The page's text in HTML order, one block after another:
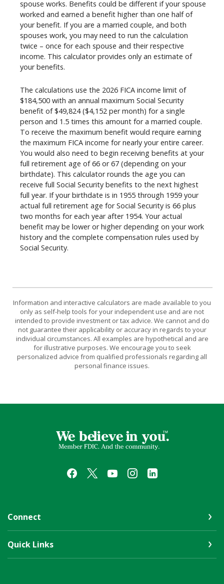
spouse works. Benefits could be different if your spouse
worked and earned a benefit higher than one half of
your benefit. If you are a married couple, and both
spouses work, you may need to run the calculation
twice – once for each spouse and their respective
income. This calculator provides only an estimate of
your benefits.
The calculations use the 2026 FICA income limit of
$184,500 with an annual maximum Social Security
benefit of $49,824 ($4,152 per month) for a single
person and 1.5 times this amount for a married couple.
To receive the maximum benefit would require earning
the maximum FICA income for nearly your entire career.
You would also need to begin receiving benefits at your
full retirement age of 66 or 67 (depending on your
birthdate). This calculator rounds the age you can
receive full Social Security benefits to the next highest
full year. If your birthdate is in 1955 through 1959 your
actual full retirement age for Social Security is 66 plus
two months for each year after 1954. Your actual
benefit may be lower or higher depending on your work
history and the complete compensation rules used by
Social Security.
Information and interactive calculators are made available to you
only as self-help tools for your independent use and are not
intended to provide investment or tax advice. We cannot and do
not guarantee their applicability or accuracy in regards to your
individual circumstances. All examples are hypothetical and are
for illustrative purposes. We encourage you to seek
personalized advice from qualified professionals regarding all
personal finance issues.
First Farmers & Merchants Bank
Connect
Quick Links